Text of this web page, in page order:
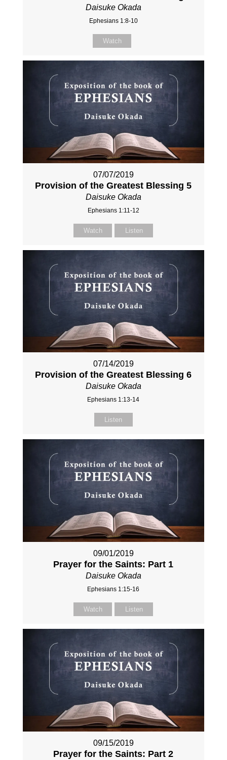
Daisuke Okada
Ephesians 1:8-10
Watch
07/07/2019
Provision of the Greatest Blessing 5
Daisuke Okada
Ephesians 1:11-12
Watch Listen
07/14/2019
Provision of the Greatest Blessing 6
Daisuke Okada
Ephesians 1:13-14
Listen
09/01/2019
Prayer for the Saints: Part 1
Daisuke Okada
Ephesians 1:15-16
Watch Listen
09/15/2019
Prayer for the Saints: Part 2